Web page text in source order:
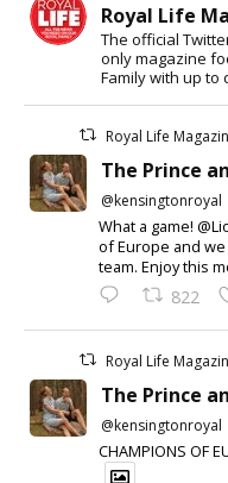
Royal Life
The official
only magazine
Family with up to
Royal Life
The Prince
@kensingtonroyal
What a game!
of Europe and
team. Enjoy this
822
Royal Life
The Prince
@kensingtonroyal
CHAMPIONS OF